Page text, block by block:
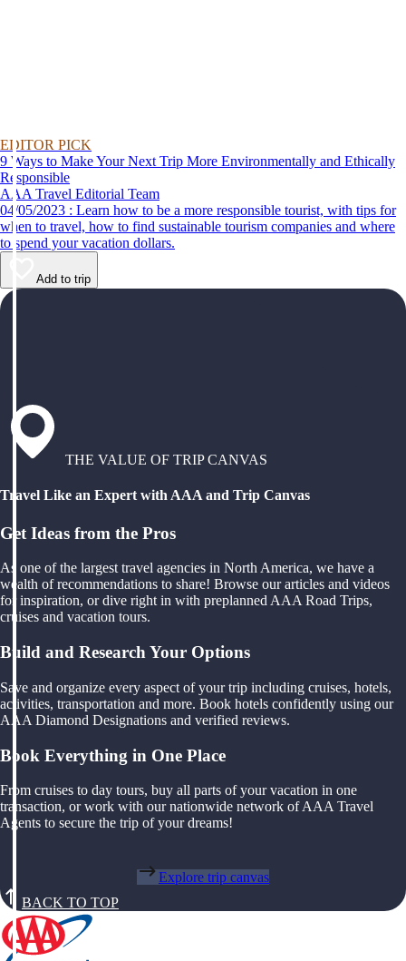
EDITOR PICK
9 Ways to Make Your Next Trip More Environmentally and Ethically
Responsible
AAA Travel Editorial Team
04/05/2023 : Learn how to be a more responsible tourist, with tips for
when to travel, how to find sustainable tourism companies and where
to spend your vacation dollars.
Add to trip
THE VALUE OF TRIP CANVAS
Travel Like an Expert with AAA and Trip Canvas
Get Ideas from the Pros
As one of the largest travel agencies in North America, we have a
wealth of recommendations to share! Browse our articles and videos
for inspiration, or dive right in with preplanned AAA Road Trips,
cruises and vacation tours.
Build and Research Your Options
Save and organize every aspect of your trip including cruises, hotels,
activities, transportation and more. Book hotels confidently using our
AAA Diamond Designations and verified reviews.
Book Everything in One Place
From cruises to day tours, buy all parts of your vacation in one
transaction, or work with our nationwide network of AAA Travel
Agents to secure the trip of your dreams!
Explore trip canvas
BACK TO TOP